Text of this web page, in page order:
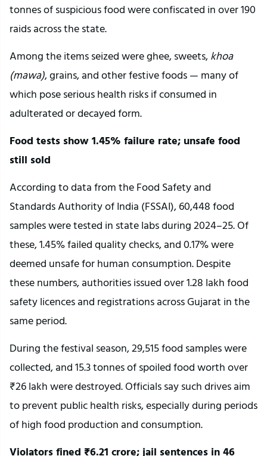
tonnes of suspicious food were confiscated in over 190
raids across the state.
Among the items seized were ghee, sweets,khoa
(mawa), grains, and other festive foods — many of
which pose serious health risks if consumed in
adulterated or decayed form.
Food tests show 1.45% failure rate; unsafe food
still sold
According to data from the Food Safety and
Standards Authority of India (FSSAI), 60,448 food
samples were tested in state labs during 2024–25. Of
these, 1.45% failed quality checks, and 0.17% were
deemed unsafe for human consumption. Despite
these numbers, authorities issued over 1.28 lakh food
safety licences and registrations across Gujarat in the
same period.
During the festival season, 29,515 food samples were
collected, and 15.3 tonnes of spoiled food worth over
₹26 lakh were destroyed. Officials say such drives aim
to prevent public health risks, especially during periods
of high food production and consumption.
Violators fined ₹6.21 crore; jail sentences in 46